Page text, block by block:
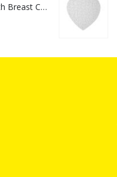
String Bags with Breast Cancer Awareness Logo